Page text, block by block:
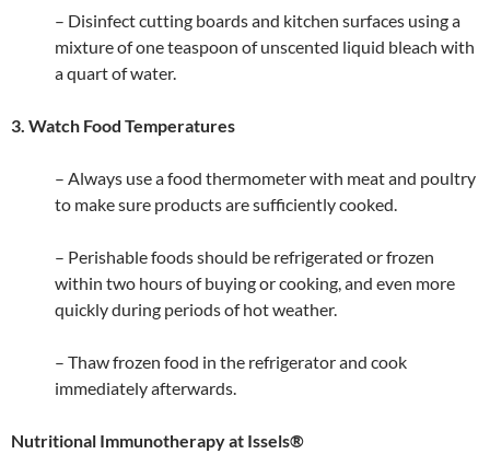
– Disinfect cutting boards and kitchen surfaces using a
mixture of one teaspoon of unscented liquid bleach with
a quart of water.
3. Watch Food Temperatures
– Always use a food thermometer with meat and poultry
to make sure products are sufficiently cooked.
– Perishable foods should be refrigerated or frozen
within two hours of buying or cooking, and even more
quickly during periods of hot weather.
– Thaw frozen food in the refrigerator and cook
immediately afterwards.
Nutritional Immunotherapy at Issels®